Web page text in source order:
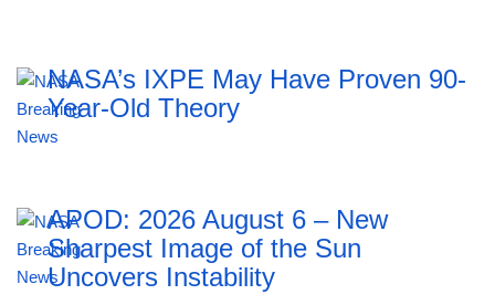
NASA’s IXPE May Have Proven 90-
Year-Old Theory
APOD: 2026 August 6 – New
Sharpest Image of the Sun
Uncovers Instability